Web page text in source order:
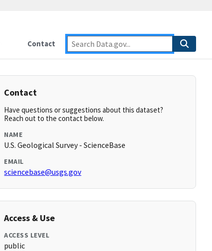
Contact
Contact
Have questions or suggestions about this dataset?
Reach out to the contact below.
NAME
U.S. Geological Survey - ScienceBase
EMAIL
sciencebase@usgs.gov
Access & Use
ACCESS LEVEL
public